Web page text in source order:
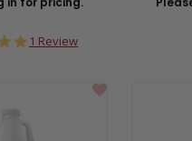
5.0
1 Review